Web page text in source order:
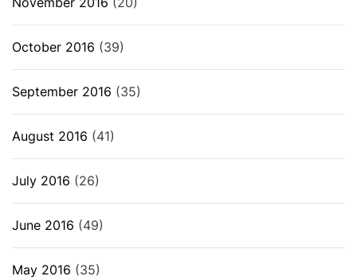
October 2016 (39)
September 2016 (35)
August 2016 (41)
July 2016 (26)
June 2016 (49)
May 2016 (35)